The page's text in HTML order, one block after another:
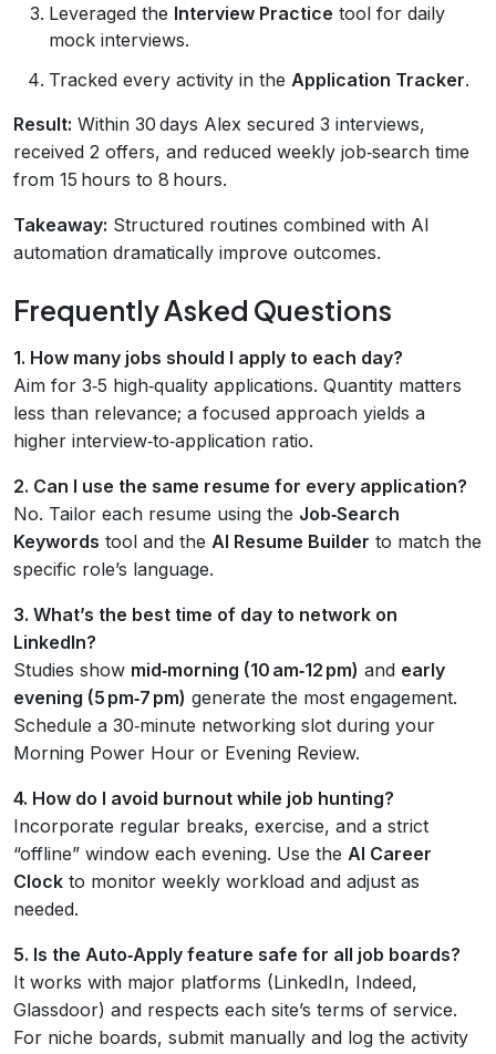
Leveraged the Interview Practice tool for daily
mock interviews.
Tracked every activity in the Application Tracker.
Result: Within 30 days Alex secured 3 interviews,
received 2 offers, and reduced weekly job‑search time
from 15 hours to 8 hours.
Takeaway: Structured routines combined with AI
automation dramatically improve outcomes.
Frequently Asked Questions
1. How many jobs should I apply to each day?
Aim for 3‑5 high‑quality applications. Quantity matters
less than relevance; a focused approach yields a
higher interview‑to‑application ratio.
2. Can I use the same resume for every application?
No. Tailor each resume using the Job‑Search
Keywords tool and the AI Resume Builder to match the
specific role’s language.
3. What’s the best time of day to network on
LinkedIn?
Studies show mid‑morning (10 am‑12 pm) and early
evening (5 pm‑7 pm) generate the most engagement.
Schedule a 30‑minute networking slot during your
Morning Power Hour or Evening Review.
4. How do I avoid burnout while job hunting?
Incorporate regular breaks, exercise, and a strict
“offline” window each evening. Use the AI Career
Clock to monitor weekly workload and adjust as
needed.
5. Is the Auto‑Apply feature safe for all job boards?
It works with major platforms (LinkedIn, Indeed,
Glassdoor) and respects each site’s terms of service.
For niche boards, submit manually and log the activity